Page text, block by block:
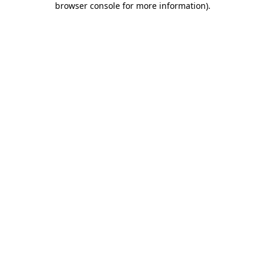
browser console for more information).